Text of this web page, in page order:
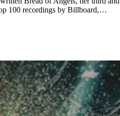
100 recordings by Billboard,…